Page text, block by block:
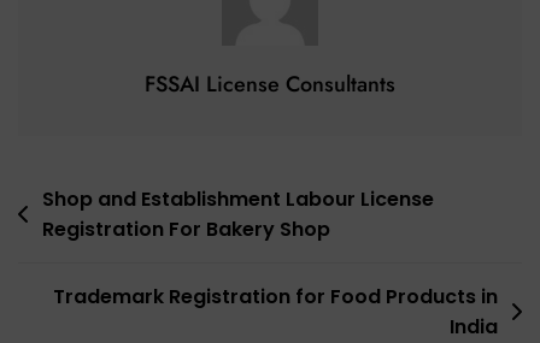
FSSAI License Consultants
Post
navigation
Shop and Establishment Labour License
Registration For Bakery Shop
Trademark Registration for Food Products in
India